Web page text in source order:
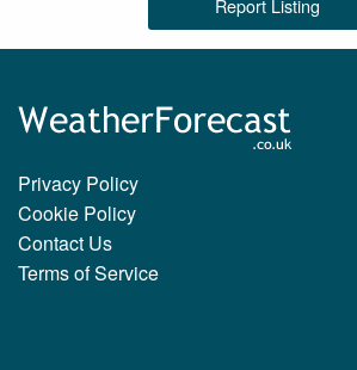
Privacy Policy
Cookie Policy
Contact Us
Terms of Service